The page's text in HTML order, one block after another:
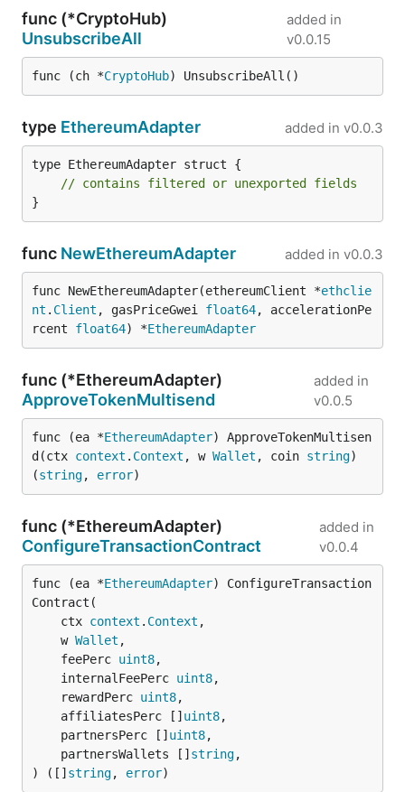
func (*CryptoHub)
UnsubscribeAll
added in
v0.0.15
func (ch *CryptoHub) UnsubscribeAll()
type EthereumAdapter added in v0.0.3
type EthereumAdapter struct {
// contains filtered or unexported fields
}
func NewEthereumAdapter added in v0.0.3
func NewEthereumAdapter(ethereumClient *ethclie
nt . Client , gasPriceGwei float64, accelerationPe
rcent float64) *EthereumAdapter
func (*EthereumAdapter)
ApproveTokenMultisend
added in
v0.0.5
func (ea *EthereumAdapter) ApproveTokenMultisen
d(ctx context . Context , w Wallet , coin string)
(string, error)
func (*EthereumAdapter)
ConfigureTransactionContract
added in
v0.0.4
func (ea *EthereumAdapter) ConfigureTransaction
Contract(
	ctx
context . Context ,
	w
Wallet ,
	feePerc
uint8,
	internalFeePerc
uint8,
	rewardPerc
uint8,
	affiliatesPerc []
uint8,
	partnersPerc []
uint8,
	partnersWallets []
string,
) ([] string, error)